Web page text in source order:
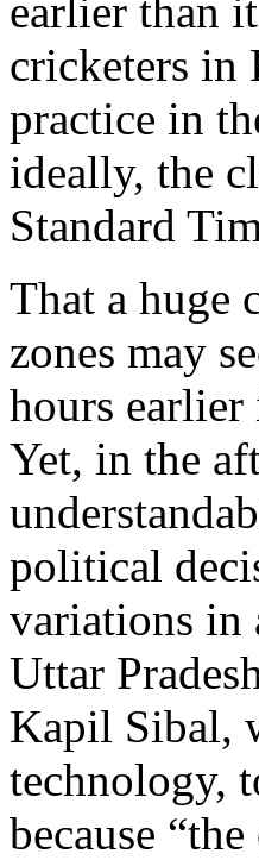
earlier than
cricketers in
practice in
ideally, the
Standard
That a huge
zones may
hours
Yet, in the
political
variations in
Uttar
Kapil Sibal,
technology,
because